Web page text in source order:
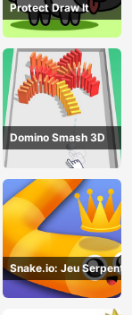
Protect Draw It
Domino Smash 3D
Snake.io: Jeu Serpent